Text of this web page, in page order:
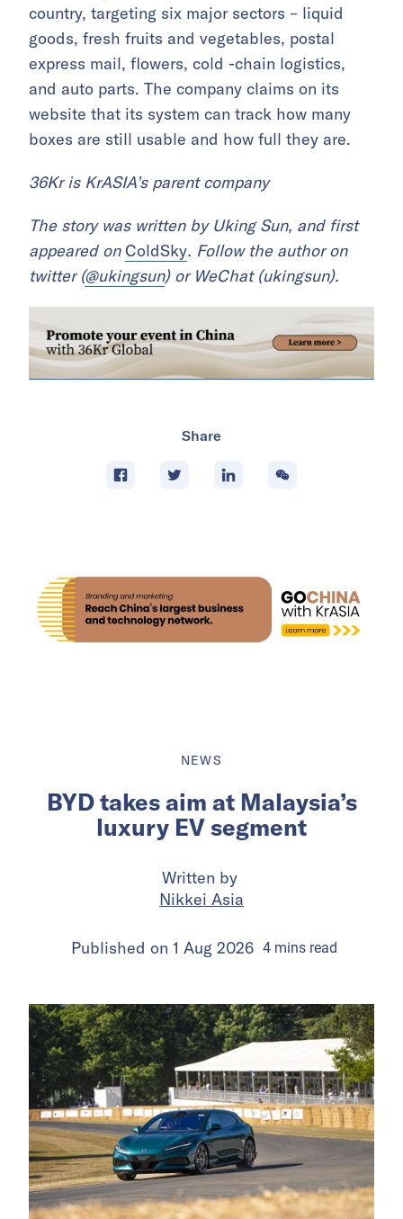
country, targeting six major sectors – liquid
goods, fresh fruits and vegetables, postal
express mail, flowers, cold -chain logistics,
and auto parts. The company claims on its
website that its system can track how many
boxes are still usable and how full they are.
36Kr is KrASIA’s parent company
The story was written by Uking Sun, and first
appeared onColdSky. Follow the author on
twitter (@ukingsun) or WeChat (ukingsun).
Share
NEWS
BYD takes aim at Malaysia’s
luxury EV segment
Written by
Nikkei Asia
Published on 1 Aug 2026 4minsread